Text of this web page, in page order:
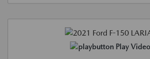
Play Video